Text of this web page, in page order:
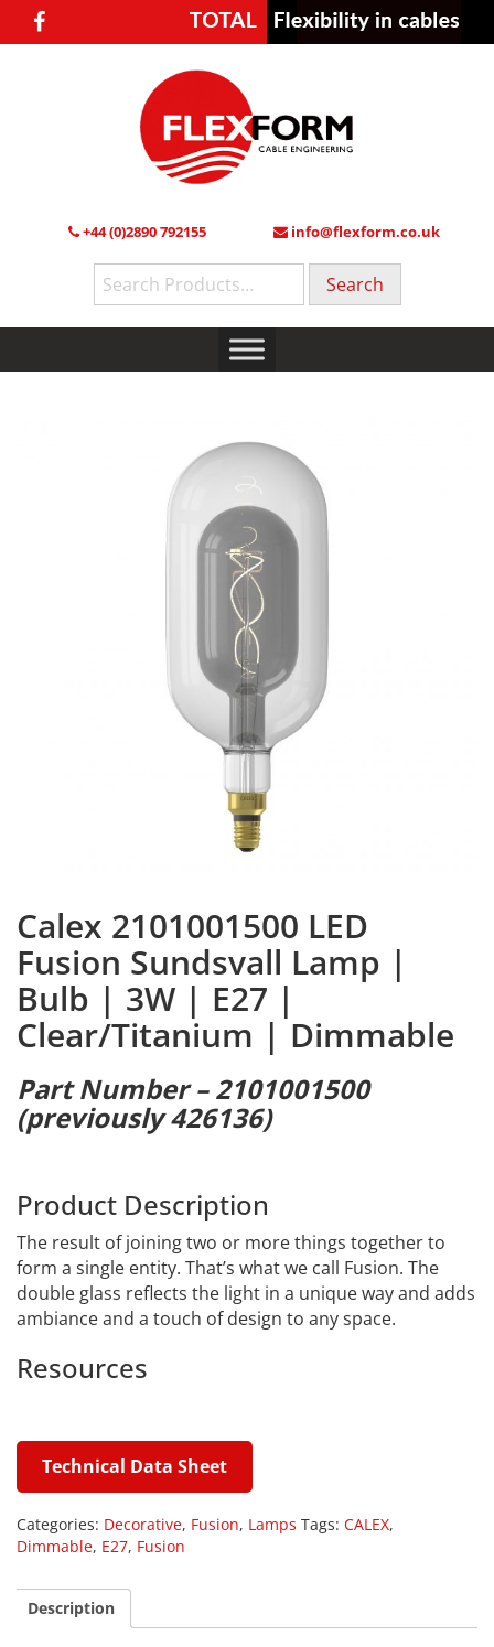
+44 (0)2890 792155 info@flexform.co.uk
Search
for:
Calex 2101001500 LED
Fusion Sundsvall Lamp |
Bulb | 3W | E27 |
Clear/Titanium | Dimmable
Part Number – 2101001500
(previously 426136)
Product Description
The result of joining two or more things together to
form a single entity. That’s what we call Fusion. The
double glass reflects the light in a unique way and adds
ambiance and a touch of design to any space.
Resources
Technical Data Sheet
Categories: Decorative, Fusion, Lamps Tags: CALEX,
Dimmable, E27, Fusion
Description